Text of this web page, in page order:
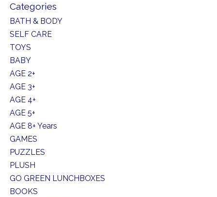
Categories
BATH & BODY
SELF CARE
TOYS
BABY
AGE 2+
AGE 3+
AGE 4+
AGE 5+
AGE 8+ Years
GAMES
PUZZLES
PLUSH
GO GREEN LUNCHBOXES
BOOKS